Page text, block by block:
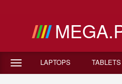
LAPTOPS TABLETS